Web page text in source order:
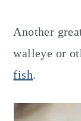
Another
walleye or
fish.